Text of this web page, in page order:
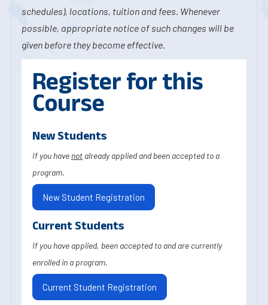
schedules), locations, tuition and fees. Whenever
possible, appropriate notice of such changes will be
given before they become effective.
Register for this
Course
New Students
If you have not already applied and been accepted to a
program.
New Student Registration
Current Students
If you have applied, been accepted to and are currently
enrolled in a program.
Current Student Registration